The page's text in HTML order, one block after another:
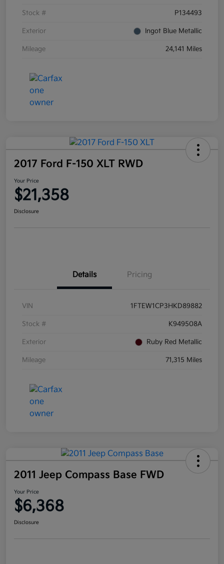
Stock # P134493
Exterior Ingot Blue Metallic
Mileage 24,141 Miles
2017 Ford F-150 XLT RWD
Your Price
$21,358
Disclosure
Details Pricing
VIN 1FTEW1CP3HKD89882
Stock # K949508A
Exterior Ruby Red Metallic
Mileage 71,315 Miles
2011 Jeep Compass Base FWD
Your Price
$6,368
Disclosure